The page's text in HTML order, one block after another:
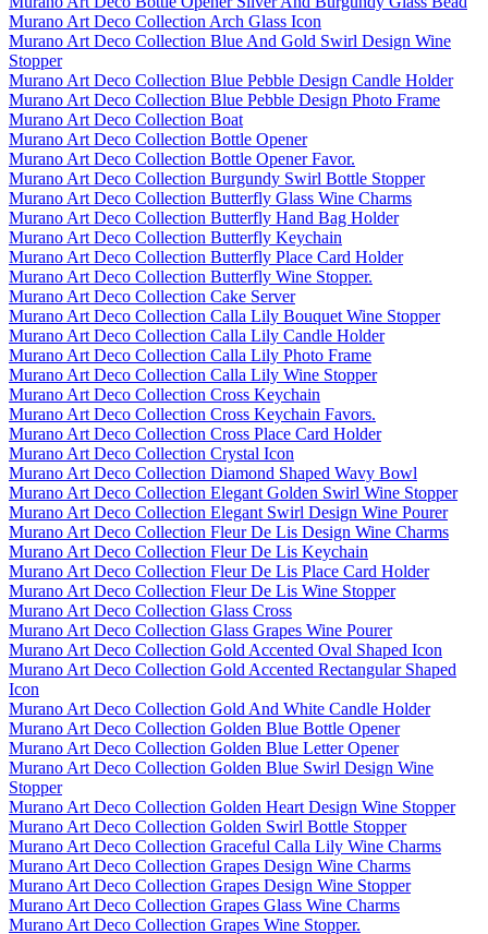
Murano Art Deco Collection Arch Glass Icon
Murano Art Deco Collection Blue And Gold Swirl Design Wine
Stopper
Murano Art Deco Collection Blue Pebble Design Candle Holder
Murano Art Deco Collection Blue Pebble Design Photo Frame
Murano Art Deco Collection Boat
Murano Art Deco Collection Bottle Opener
Murano Art Deco Collection Bottle Opener Favor.
Murano Art Deco Collection Burgundy Swirl Bottle Stopper
Murano Art Deco Collection Butterfly Glass Wine Charms
Murano Art Deco Collection Butterfly Hand Bag Holder
Murano Art Deco Collection Butterfly Keychain
Murano Art Deco Collection Butterfly Place Card Holder
Murano Art Deco Collection Butterfly Wine Stopper.
Murano Art Deco Collection Cake Server
Murano Art Deco Collection Calla Lily Bouquet Wine Stopper
Murano Art Deco Collection Calla Lily Candle Holder
Murano Art Deco Collection Calla Lily Photo Frame
Murano Art Deco Collection Calla Lily Wine Stopper
Murano Art Deco Collection Cross Keychain
Murano Art Deco Collection Cross Keychain Favors.
Murano Art Deco Collection Cross Place Card Holder
Murano Art Deco Collection Crystal Icon
Murano Art Deco Collection Diamond Shaped Wavy Bowl
Murano Art Deco Collection Elegant Golden Swirl Wine Stopper
Murano Art Deco Collection Elegant Swirl Design Wine Pourer
Murano Art Deco Collection Fleur De Lis Design Wine Charms
Murano Art Deco Collection Fleur De Lis Keychain
Murano Art Deco Collection Fleur De Lis Place Card Holder
Murano Art Deco Collection Fleur De Lis Wine Stopper
Murano Art Deco Collection Glass Cross
Murano Art Deco Collection Glass Grapes Wine Pourer
Murano Art Deco Collection Gold Accented Oval Shaped Icon
Murano Art Deco Collection Gold Accented Rectangular Shaped
Icon
Murano Art Deco Collection Gold And White Candle Holder
Murano Art Deco Collection Golden Blue Bottle Opener
Murano Art Deco Collection Golden Blue Letter Opener
Murano Art Deco Collection Golden Blue Swirl Design Wine
Stopper
Murano Art Deco Collection Golden Heart Design Wine Stopper
Murano Art Deco Collection Golden Swirl Bottle Stopper
Murano Art Deco Collection Graceful Calla Lily Wine Charms
Murano Art Deco Collection Grapes Design Wine Charms
Murano Art Deco Collection Grapes Design Wine Stopper
Murano Art Deco Collection Grapes Glass Wine Charms
Murano Art Deco Collection Grapes Wine Stopper.